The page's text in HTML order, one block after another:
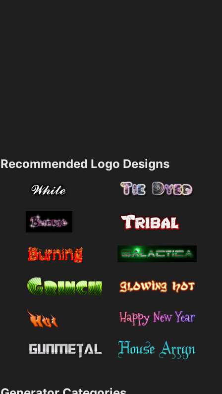
Recommended Logo Designs